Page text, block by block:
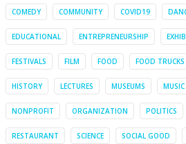
COMEDY COMMUNITY COVID19
EDUCATIONAL ENTREPRENEURSHIP
FESTIVALS FILM FOOD FOOD TRUCKS
HISTORY LECTURES MUSEUMS MUSIC
NONPROFIT ORGANIZATION POLITICS
RESTAURANT SCIENCE SOCIAL GOOD